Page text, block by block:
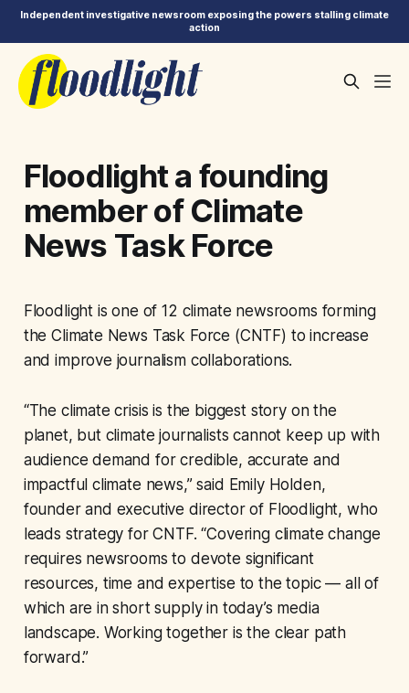
Independent investigative newsroom exposing the powers stalling climate
action
Floodlight a founding
member of Climate
News Task Force
Floodlight is one of 12 climate newsrooms forming
the Climate News Task Force (CNTF) to increase
and improve journalism collaborations.
“The climate crisis is the biggest story on the
planet, but climate journalists cannot keep up with
audience demand for credible, accurate and
impactful climate news,” said Emily Holden,
founder and executive director of Floodlight, who
leads strategy for CNTF. “Covering climate change
requires newsrooms to devote significant
resources, time and expertise to the topic — all of
which are in short supply in today’s media
landscape. Working together is the clear path
forward.”